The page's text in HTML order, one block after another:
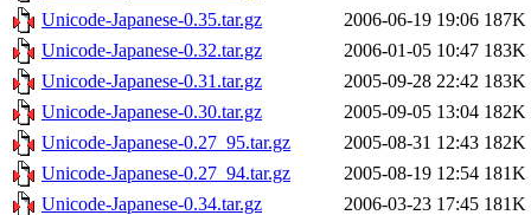
Unicode-Japanese-0.35.tar.gz
2006-06-19 19:06 187K
Unicode-Japanese-0.32.tar.gz
2006-01-05 10:47 183K
Unicode-Japanese-0.31.tar.gz
2005-09-28 22:42 183K
Unicode-Japanese-0.30.tar.gz
2005-09-05 13:04 182K
Unicode-Japanese-0.27_95.tar.gz
2005-08-31 12:43 182K
Unicode-Japanese-0.27_94.tar.gz
2005-08-19 12:54 181K
Unicode-Japanese-0.34.tar.gz
2006-03-23 17:45 181K